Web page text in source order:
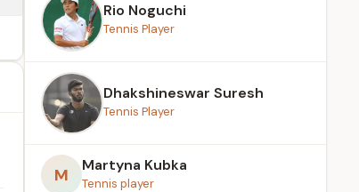
Rio Noguchi
Tennis Player
Dhakshineswar Suresh
Tennis Player
M Martyna Kubka
Tennis player